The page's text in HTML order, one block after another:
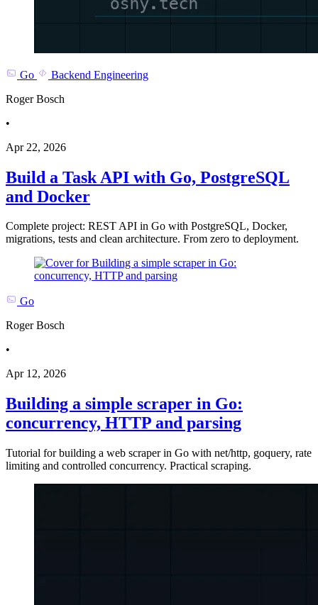
Go
Backend Engineering
Roger Bosch
•
Apr 22, 2026
Build a Task API with Go, PostgreSQL
and Docker
Complete project: REST API in Go with PostgreSQL, Docker,
migrations, tests and clean architecture. From zero to deployment.
Go
Roger Bosch
•
Apr 12, 2026
Building a simple scraper in Go:
concurrency, HTTP and parsing
Tutorial for building a web scraper in Go with net/http, goquery, rate
limiting and controlled concurrency. Practical scraping.